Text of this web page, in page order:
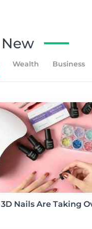
Wealth Business
Nails Are Taking